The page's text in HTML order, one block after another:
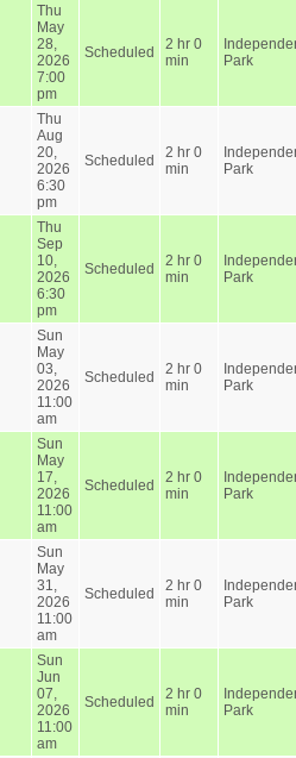
Thu
May
28,
2026
7:00
pm
Scheduled
2 hr 0
min
Park
Thu
Aug
20,
2026
6:30
pm
Scheduled
2 hr 0
min
Park
Thu
Sep
10,
2026
6:30
pm
Scheduled
2 hr 0
min
Park
Sun
May
03,
2026
11:00
am
Scheduled
2 hr 0
min
Park
Sun
May
17,
2026
11:00
am
Scheduled
2 hr 0
min
Park
Sun
May
31,
2026
11:00
am
Scheduled
2 hr 0
min
Park
Sun
Jun
07,
2026
11:00
am
Scheduled
2 hr 0
min
Park